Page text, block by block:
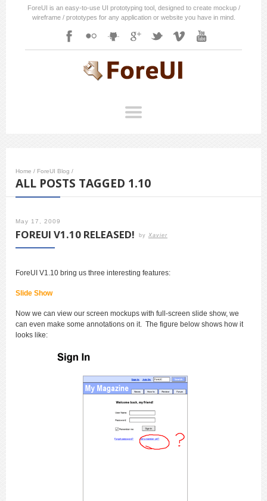
ForeUI is an easy-to-use UI prototyping tool, designed to create mockup /
wireframe / prototypes for any application or website you have in mind.
Home / ForeUI Blog /
ALL POSTS TAGGED 1.10
May 17, 2009
FOREUI V1.10 RELEASED! by Xavier
ForeUI V1.10 bring us three interesting features:
Slide Show
Now we can view our screen mockups with full-screen slide show, we
can even make some annotations on it. The figure below shows how it
looks like: